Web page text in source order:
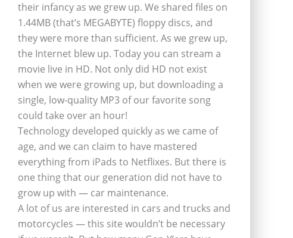
their infancy as we grew up. We shared files on
1.44MB (that’s MEGABYTE) floppy discs, and
they were more than sufficient. As we grew up,
the Internet blew up. Today you can stream a
movie live in HD. Not only did HD not exist
when we were growing up, but downloading a
single, low-quality MP3 of our favorite song
could take over an hour!
Technology developed quickly as we came of
age, and we can claim to have mastered
everything from iPads to Netflixes. But there is
one thing that our generation did not have to
grow up with — car maintenance.
A lot of us are interested in cars and trucks and
motorcycles — this site wouldn’t be necessary